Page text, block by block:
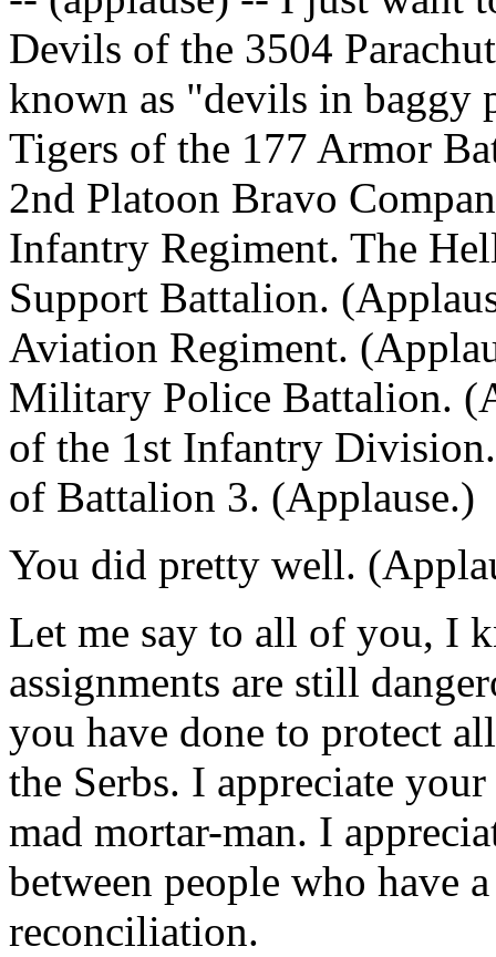
Devils of the 3504
known as "devils in baggy
Tigers of the 177 Armor
2nd Platoon Bravo
Infantry Regiment. The
Support Battalion.
Aviation Regiment.
Military Police Battalion.
of the 1st Infantry
of Battalion 3. (Applause.)
You did pretty well.
Let me say to all of you, I
assignments are still
you have done to protect
the Serbs. I appreciate
mad mortar-man. I
between people who have
reconciliation.